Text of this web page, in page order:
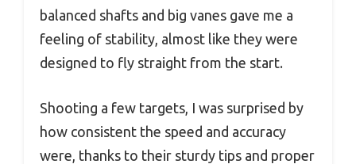
balanced shafts and big vanes gave me a
feeling of stability, almost like they were
designed to fly straight from the start.
Shooting a few targets, I was surprised by
how consistent the speed and accuracy
were, thanks to their sturdy tips and proper